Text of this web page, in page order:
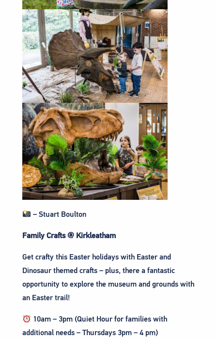
– Stuart Boulton
Family Crafts @ Kirkleatham
Get crafty this Easter holidays with Easter and
Dinosaur themed crafts – plus, there a fantastic
opportunity to explore the museum and grounds with
an Easter trail!
10am – 3pm (Quiet Hour for families with
additional needs – Thursdays 3pm – 4 pm)